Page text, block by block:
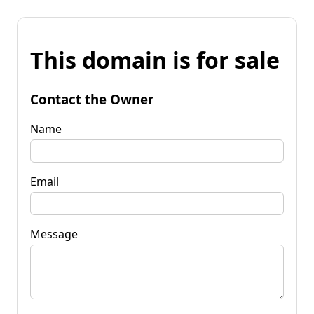
This domain is for sale
Contact the Owner
Name
Email
Message